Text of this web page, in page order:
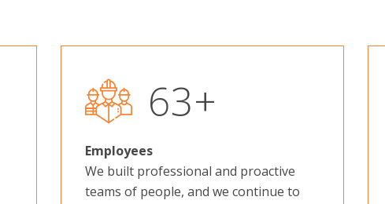
101
Employees
We built professional and proactive
teams of people, and we continue to